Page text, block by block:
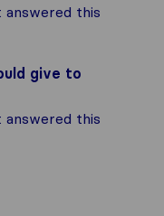
answered this
give to
answered this